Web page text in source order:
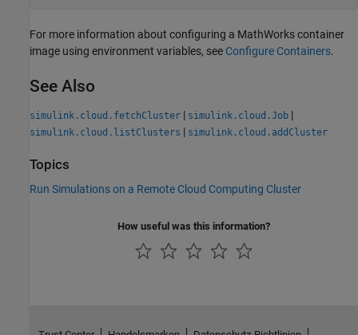
For more information about configuring a MathWorks container
image using environment variables, see Configure Containers.
See Also
simulink.cloud.fetchCluster | simulink.cloud.Job |
simulink.cloud.listClusters | simulink.cloud.addCluster
Topics
Run Simulations on a Remote Cloud Computing Cluster
How useful was this information?